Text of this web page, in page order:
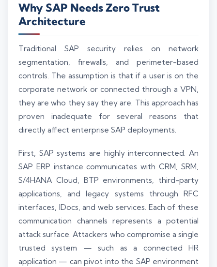
Why SAP Needs Zero Trust
Architecture
Traditional SAP security relies on network
segmentation, firewalls, and perimeter-based
controls. The assumption is that if a user is on the
corporate network or connected through a VPN,
they are who they say they are. This approach has
proven inadequate for several reasons that
directly affect enterprise SAP deployments.
First, SAP systems are highly interconnected. An
SAP ERP instance communicates with CRM, SRM,
S/4HANA Cloud, BTP environments, third-party
applications, and legacy systems through RFC
interfaces, IDocs, and web services. Each of these
communication channels represents a potential
attack surface. Attackers who compromise a single
trusted system — such as a connected HR
application — can pivot into the SAP environment